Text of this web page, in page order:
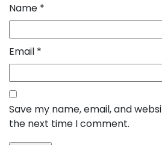
Name *
Email *
Save my name, email, and
the next time I comment.